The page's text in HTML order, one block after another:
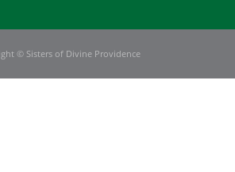
© Sisters of Divine Providence